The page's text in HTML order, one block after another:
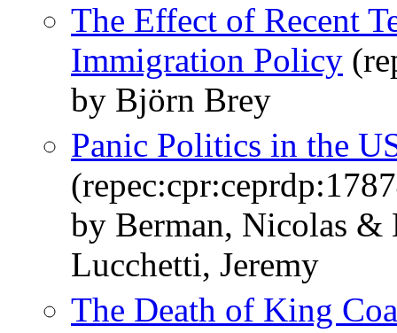
The Effect of Recent
Immigration Policy
by Björn Brey
Panic Politics in the
by Berman, Nicolas
Lucchetti, Jeremy
The Death of King